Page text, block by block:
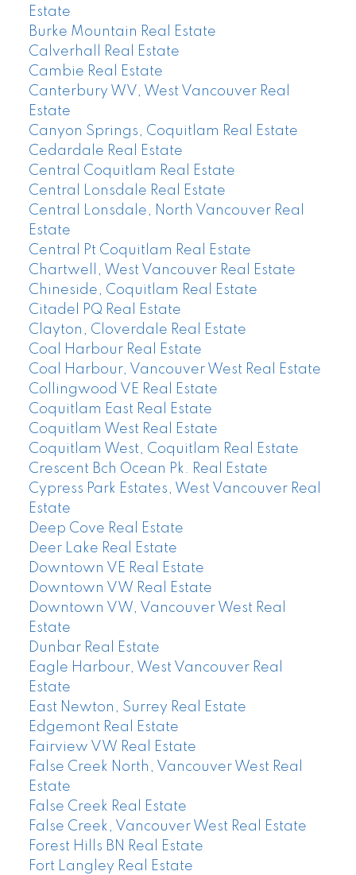
Estate
Burke Mountain Real Estate
Calverhall Real Estate
Cambie Real Estate
Canterbury WV, West Vancouver Real
Estate
Canyon Springs, Coquitlam Real Estate
Cedardale Real Estate
Central Coquitlam Real Estate
Central Lonsdale Real Estate
Central Lonsdale, North Vancouver Real
Estate
Central Pt Coquitlam Real Estate
Chartwell, West Vancouver Real Estate
Chineside, Coquitlam Real Estate
Citadel PQ Real Estate
Clayton, Cloverdale Real Estate
Coal Harbour Real Estate
Coal Harbour, Vancouver West Real Estate
Collingwood VE Real Estate
Coquitlam East Real Estate
Coquitlam West Real Estate
Coquitlam West, Coquitlam Real Estate
Crescent Bch Ocean Pk. Real Estate
Cypress Park Estates, West Vancouver Real
Estate
Deep Cove Real Estate
Deer Lake Real Estate
Downtown VE Real Estate
Downtown VW Real Estate
Downtown VW, Vancouver West Real
Estate
Dunbar Real Estate
Eagle Harbour, West Vancouver Real
Estate
East Newton, Surrey Real Estate
Edgemont Real Estate
Fairview VW Real Estate
False Creek North, Vancouver West Real
Estate
False Creek Real Estate
False Creek, Vancouver West Real Estate
Forest Hills BN Real Estate
Fort Langley Real Estate